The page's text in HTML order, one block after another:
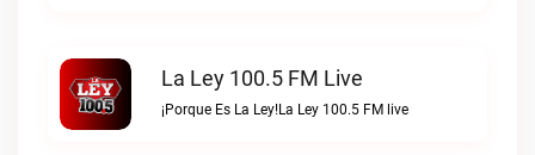
La Ley 100.5 FM Live
¡Porque Es La Ley!La Ley 100.5 FM live